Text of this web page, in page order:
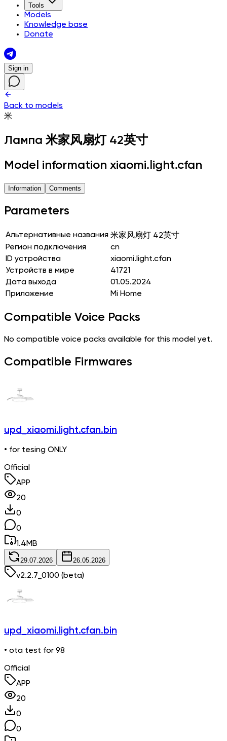
Tools
Models
Knowledge base
Donate
Sign in
Back to models
米
Лампа 米家风扇灯 42英寸
Model information xiaomi.light.cfan
Information Comments
Parameters
Альтернативные названия 米家风扇灯 42英寸
Регион подключения
cn
ID устройства
xiaomi.light.cfan
Устройств в мире
41721
Дата выхода
01.05.2024
Приложение
Mi Home
Compatible Voice Packs
No compatible voice packs available for this model yet.
Compatible Firmwares
upd_xiaomi.light.cfan.bin
• for tesing ONLY
Official
APP
20
0
0
1.4MB
29.07.2026 26.05.2026
v2.2.7_0100 (beta)
upd_xiaomi.light.cfan.bin
• ota test for 98
Official
APP
20
0
0